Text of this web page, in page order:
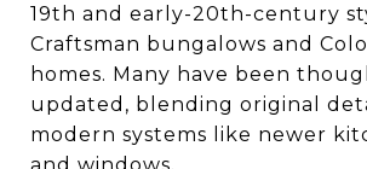
19th and early-20th-century
Craftsman bungalows and
homes. Many have been
updated, blending original
modern systems like newer